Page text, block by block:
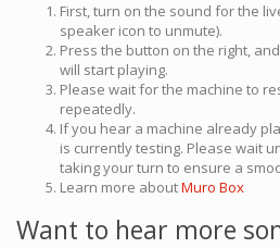
First, turn on the sound for the
speaker icon to unmute).
Press the button on the right,
will start playing.
Please wait for the machine to
repeatedly.
If you hear a machine already
is currently testing. Please wait
taking your turn to ensure a
Learn more aboutMuro Box
Want to hear more